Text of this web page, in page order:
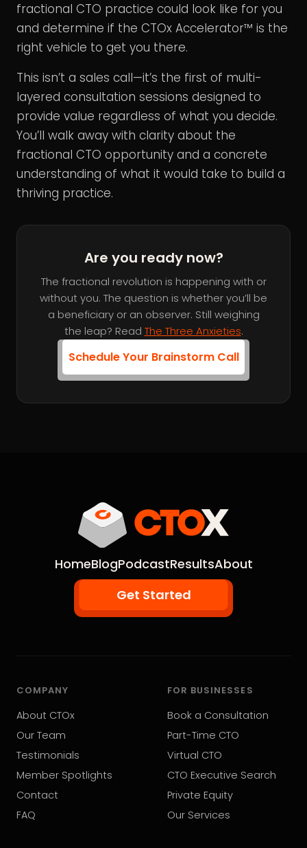
fractional CTO practice could look like for you
and determine if the CTOx Accelerator™ is the
right vehicle to get you there.
This isn’t a sales call—it’s the first of multi-
layered consultation sessions designed to
provide value regardless of what you decide.
You’ll walk away with clarity about the
fractional CTO opportunity and a concrete
understanding of what it would take to build a
thriving practice.
Are you ready now?
The fractional revolution is happening with or
without you. The question is whether you’ll be
a beneficiary or an observer. Still weighing
the leap? Read The Three Anxieties.
Schedule Your Brainstorm Call
HomeBlogPodcastResultsAbout
Get Started
COMPANY
About CTOx
Our Team
Testimonials
Member Spotlights
Contact
FAQ
FOR BUSINESSES
Book a Consultation
Part-Time CTO
Virtual CTO
CTO Executive Search
Private Equity
Our Services